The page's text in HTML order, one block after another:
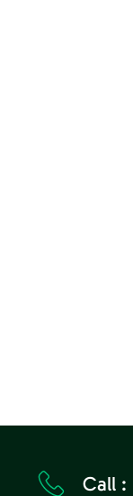
Call :